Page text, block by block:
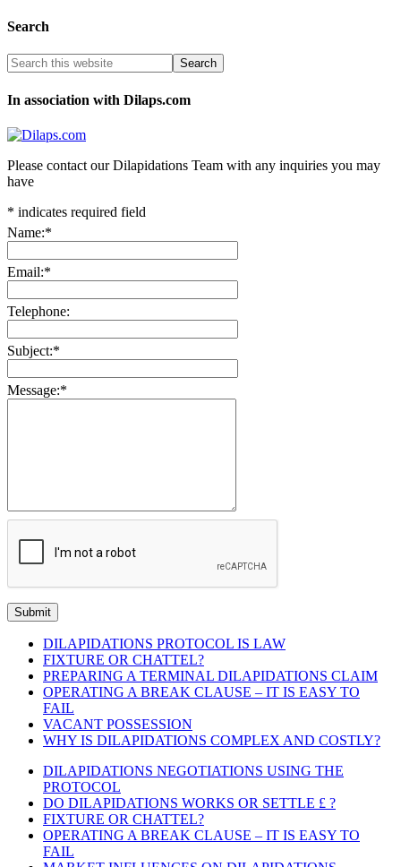
Search
In association with Dilaps.com
Please contact our Dilapidations Team with any inquiries you may
have
* indicates required field
Name:*
Email:*
Telephone:
Subject:*
Message:*
DILAPIDATIONS PROTOCOL IS LAW
FIXTURE OR CHATTEL?
PREPARING A TERMINAL DILAPIDATIONS CLAIM
OPERATING A BREAK CLAUSE – IT IS EASY TO
FAIL
VACANT POSSESSION
WHY IS DILAPIDATIONS COMPLEX AND COSTLY?
DILAPIDATIONS NEGOTIATIONS USING THE
PROTOCOL
DO DILAPIDATIONS WORKS OR SETTLE £ ?
FIXTURE OR CHATTEL?
OPERATING A BREAK CLAUSE – IT IS EASY TO
FAIL